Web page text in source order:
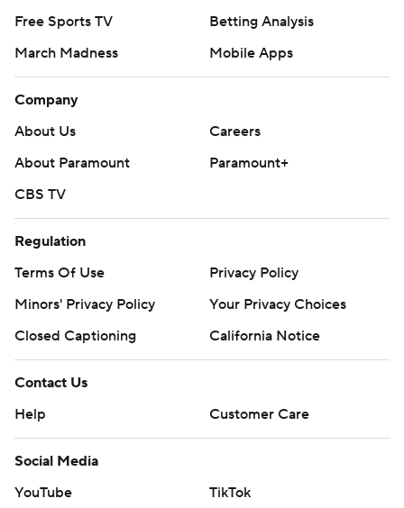
Free Sports TV
Betting Analysis
March Madness
Mobile Apps
Company
About Us
Careers
About Paramount
Paramount+
CBS TV
Regulation
Terms Of Use
Privacy Policy
Minors' Privacy Policy
Your Privacy Choices
Closed Captioning
California Notice
Contact Us
Help
Customer Care
Social Media
YouTube
TikTok